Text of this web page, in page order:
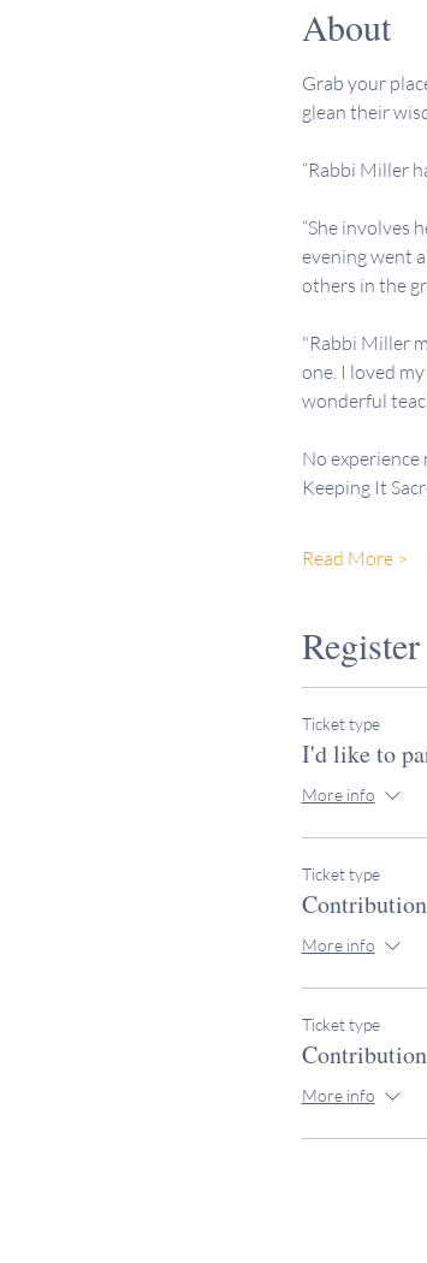
About
Grab your
glean their
“Rabbi Miller
“She involves
evening went
others in the
"Rabbi Miller
one. I loved
wonderful
No experience
Keeping It
Read More >
Register
Ticket type
I'd like to
More info
Ticket type
Contribution
More info
Ticket type
Contribution
More info